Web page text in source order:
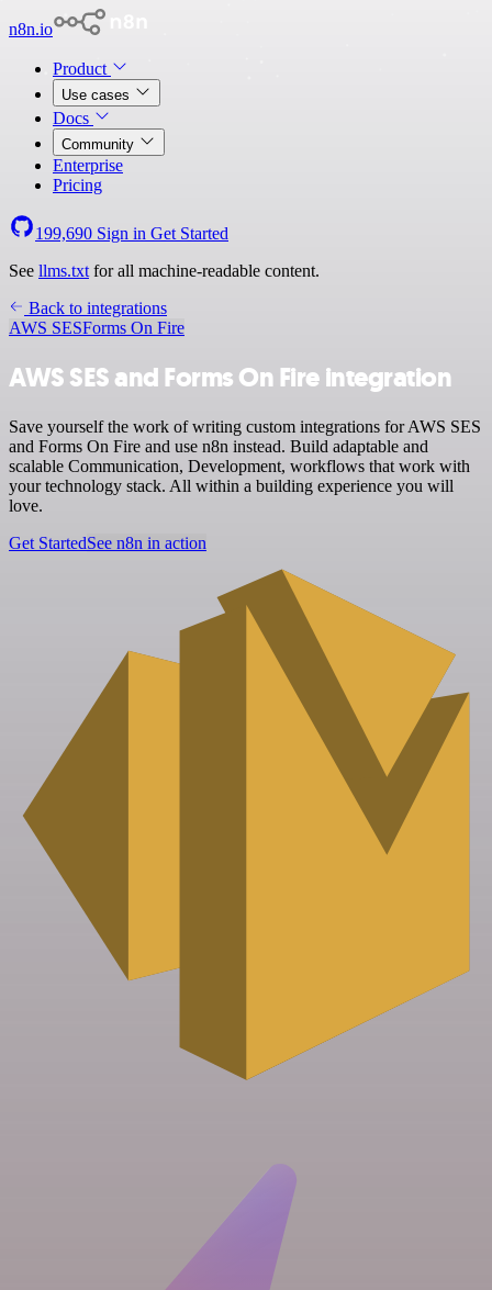
n8n.io
Product
Use cases
Docs
Community
Enterprise
Pricing
199,690 Sign in Get Started
See llms.txt for all machine-readable content.
Back to integrations
AWS SESForms On Fire
AWS SES and Forms On Fire integration
Save yourself the work of writing custom integrations for AWS SES
and Forms On Fire and use n8n instead. Build adaptable and
scalable Communication, Development, workflows that work with
your technology stack. All within a building experience you will
love.
Get StartedSee n8n in action